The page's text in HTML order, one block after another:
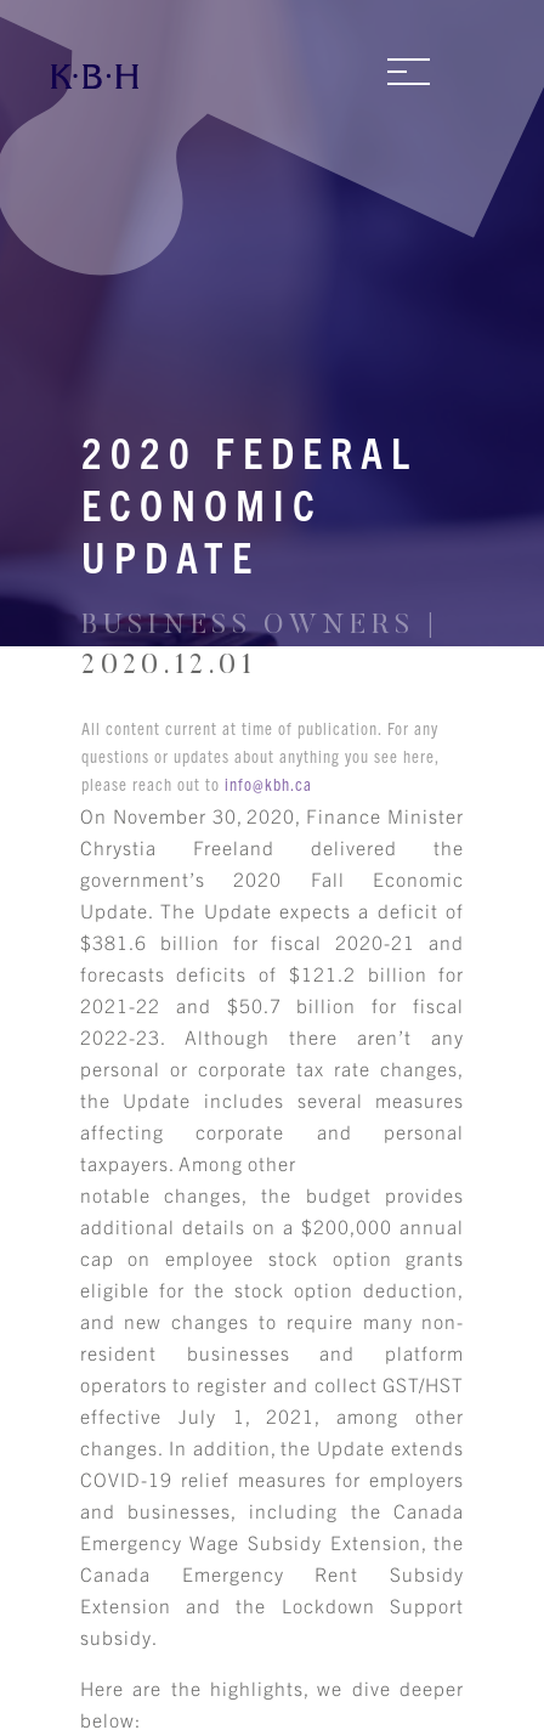
2020 FEDERAL
ECONOMIC
UPDATE
BUSINESS OWNERS |
2020.12.01
All content current at time of publication. For any
questions or updates about anything you see here,
please reach out toinfo@kbh.ca
On November 30, 2020, Finance Minister
Chrystia Freeland delivered the
government’s 2020 Fall Economic
Update. The Update expects a deficit of
$381.6 billion for fiscal 2020-21 and
forecasts deficits of $121.2 billion for
2021-22 and $50.7 billion for fiscal
2022-23. Although there aren’t any
personal or corporate tax rate changes,
the Update includes several measures
affecting corporate and personal
taxpayers. Among other
notable changes, the budget provides
additional details on a $200,000 annual
cap on employee stock option grants
eligible for the stock option deduction,
and new changes to require many non-
resident businesses and platform
operators to register and collect GST/HST
effective July 1, 2021, among other
changes. In addition, the Update extends
COVID-19 relief measures for employers
and businesses, including the Canada
Emergency Wage Subsidy Extension, the
Canada Emergency Rent Subsidy
Extension and the Lockdown Support
subsidy.
Here are the highlights, we dive deeper
below: